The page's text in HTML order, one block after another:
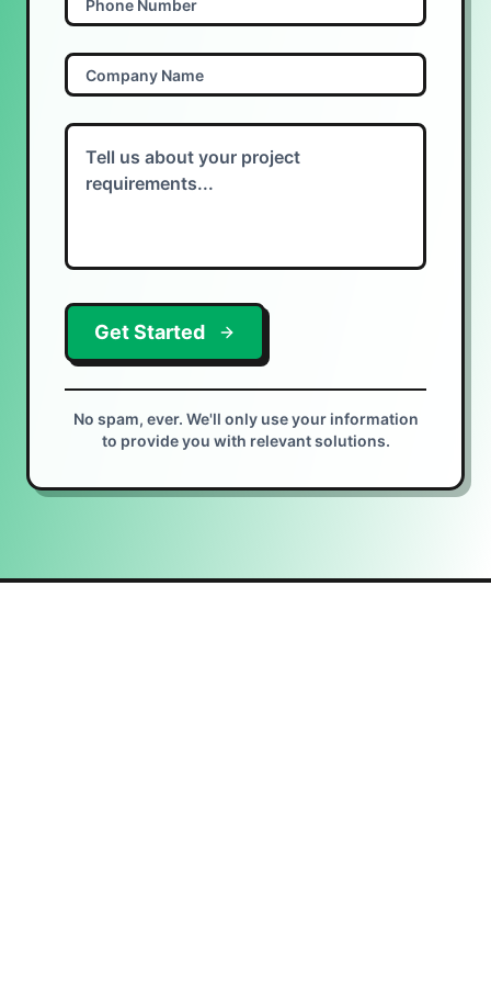
Get Started
No spam, ever. We'll only use your information
to provide you with relevant solutions.